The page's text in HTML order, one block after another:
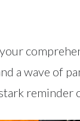
a wave of
reminder